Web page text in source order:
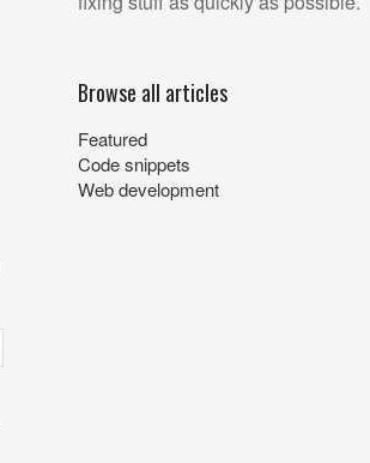
Browse all articles
Featured
Code snippets
Web development